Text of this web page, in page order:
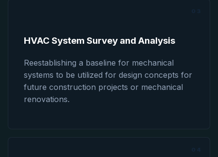
HVAC System Survey and Analysis
Reestablishing a baseline for mechanical
systems to be utilized for design concepts for
future construction projects or mechanical
renovations.